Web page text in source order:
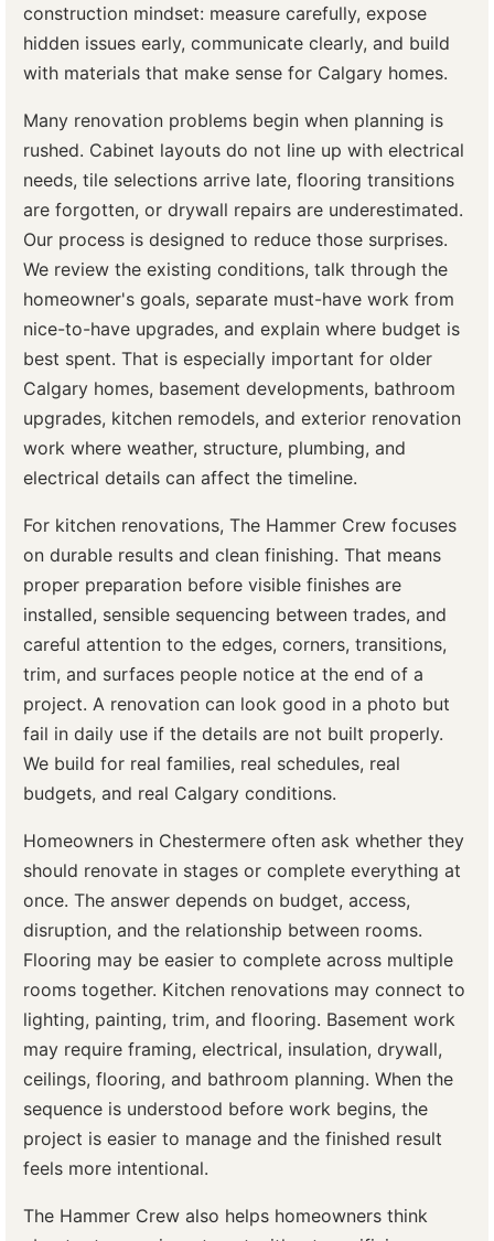
construction mindset: measure carefully, expose
hidden issues early, communicate clearly, and build
with materials that make sense for Calgary homes.
Many renovation problems begin when planning is
rushed. Cabinet layouts do not line up with electrical
needs, tile selections arrive late, flooring transitions
are forgotten, or drywall repairs are underestimated.
Our process is designed to reduce those surprises.
We review the existing conditions, talk through the
homeowner's goals, separate must-have work from
nice-to-have upgrades, and explain where budget is
best spent. That is especially important for older
Calgary homes, basement developments, bathroom
upgrades, kitchen remodels, and exterior renovation
work where weather, structure, plumbing, and
electrical details can affect the timeline.
For kitchen renovations, The Hammer Crew focuses
on durable results and clean finishing. That means
proper preparation before visible finishes are
installed, sensible sequencing between trades, and
careful attention to the edges, corners, transitions,
trim, and surfaces people notice at the end of a
project. A renovation can look good in a photo but
fail in daily use if the details are not built properly.
We build for real families, real schedules, real
budgets, and real Calgary conditions.
Homeowners in Chestermere often ask whether they
should renovate in stages or complete everything at
once. The answer depends on budget, access,
disruption, and the relationship between rooms.
Flooring may be easier to complete across multiple
rooms together. Kitchen renovations may connect to
lighting, painting, trim, and flooring. Basement work
may require framing, electrical, insulation, drywall,
ceilings, flooring, and bathroom planning. When the
sequence is understood before work begins, the
project is easier to manage and the finished result
feels more intentional.
The Hammer Crew also helps homeowners think